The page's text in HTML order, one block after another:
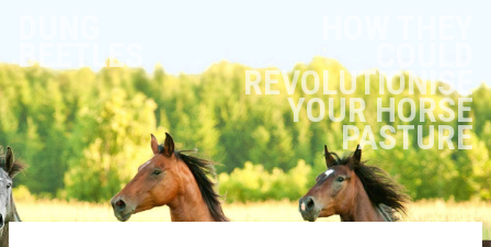
BEETLES
REVOLUTIONISE
YOUR HORSE
PASTURE